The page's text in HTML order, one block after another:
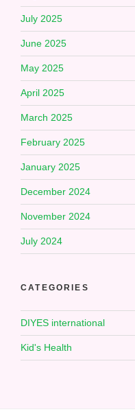
July 2025
June 2025
May 2025
April 2025
March 2025
February 2025
January 2025
December 2024
November 2024
July 2024
CATEGORIES
DIYES international
Kid's Health